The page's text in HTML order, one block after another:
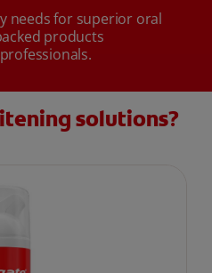
needs for superior oral
products
solutions?